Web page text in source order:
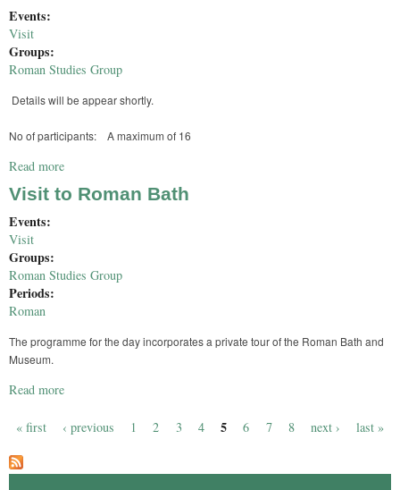
Events:
Visit
Groups:
Roman Studies Group
Details will be appear shortly.
No of participants: A maximum of 16
Read more
Visit to Roman Bath
Events:
Visit
Groups:
Roman Studies Group
Periods:
Roman
The programme for the day incorporates a private tour of the Roman Bath and
Museum.
Read more
Pages
« first ‹ previous 1 2 3 4 5 6 7 8 next › last »